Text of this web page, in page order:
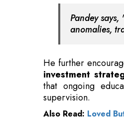
He further
investment
that ongoing
supervision.
Also Read:Loved
"As mutual funds
tokenised assets,
strategic role,